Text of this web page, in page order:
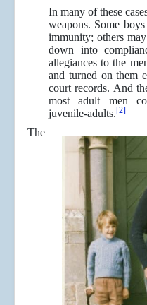
In many of these
weapons. Some
immunity; others
down into
allegiances to the
and turned on them
court records. And
most adult men
juvenile-adults.[2]
The